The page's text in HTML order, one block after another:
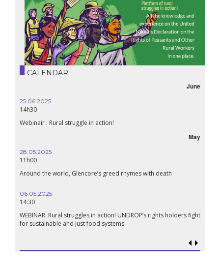
CALENDAR
June
25.06.2025
14h30
Webinair : Rural struggle in action!
May
28.05.2025
11h00
Around the world, Glencore’s greed rhymes with death
06.05.2025
14:30
WEBINAR: Rural struggles in action! UNDROP’s rights holders fight
for sustainable and just food systems